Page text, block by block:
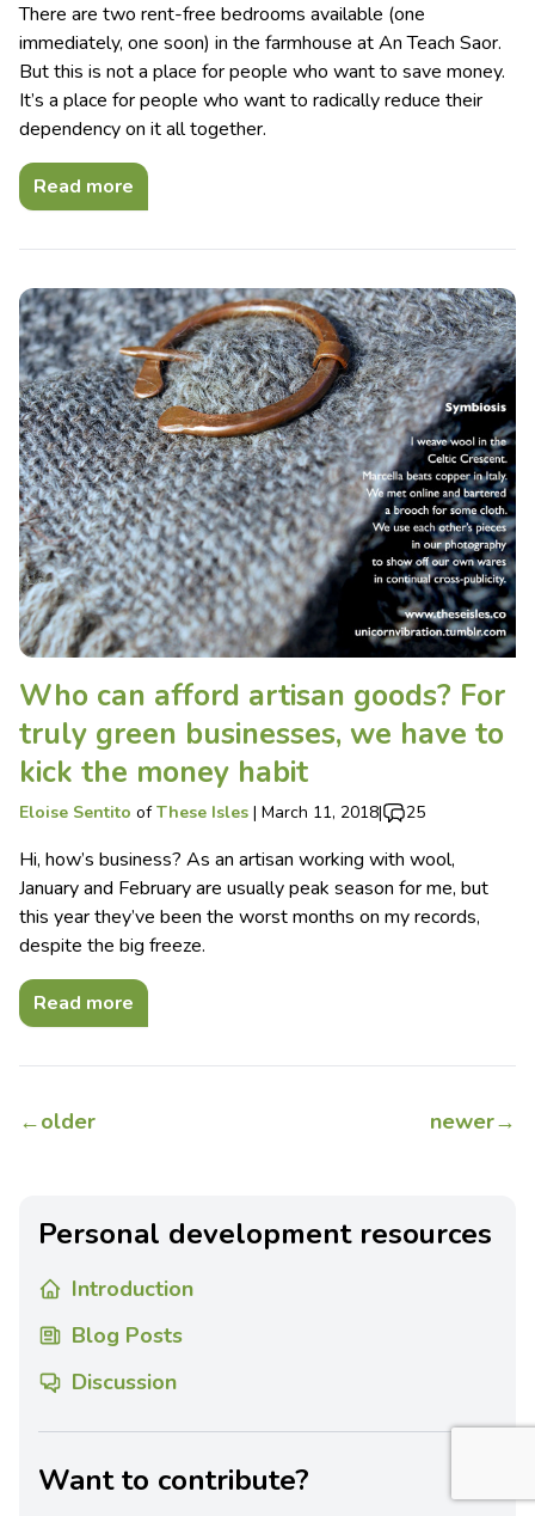
There are two rent-free bedrooms available (one
immediately, one soon) in the farmhouse at An Teach Saor.
But this is not a place for people who want to save money.
It’s a place for people who want to radically reduce their
dependency on it all together.
Read more
Who can afford artisan goods? For
truly green businesses, we have to
kick the money habit
Eloise Sentito ofThese Isles | March 11, 2018| 25
Hi, how’s business? As an artisan working with wool,
January and February are usually peak season for me, but
this year they’ve been the worst months on my records,
despite the big freeze.
Read more
←older newer→
Personal development resources
Introduction
Blog Posts
Discussion
Want to contribute?